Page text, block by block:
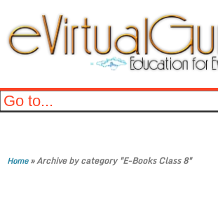
Home»Archive by category "E-Books Class 8"